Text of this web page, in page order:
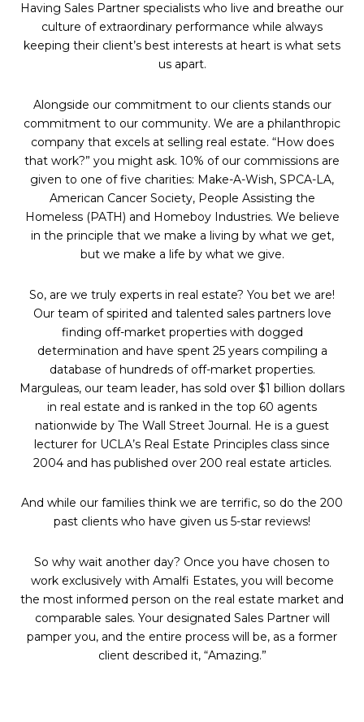
Having Sales Partner specialists who live and breathe our
culture of extraordinary performance while always
keeping their client’s best interests at heart is what sets
us apart.
Alongside our commitment to our clients stands our
commitment to our community. We are a philanthropic
company that excels at selling real estate. “How does
that work?” you might ask. 10% of our commissions are
given to one of five charities: Make-A-Wish, SPCA-LA,
American Cancer Society, People Assisting the
Homeless (PATH) and Homeboy Industries. We believe
in the principle that we make a living by what we get,
but we make a life by what we give.
So, are we truly experts in real estate? You bet we are!
Our team of spirited and talented sales partners love
finding off-market properties with dogged
determination and have spent 25 years compiling a
database of hundreds of off-market properties.
Marguleas, our team leader, has sold over $1 billion dollars
in real estate and is ranked in the top 60 agents
nationwide by The Wall Street Journal. He is a guest
lecturer for UCLA’s Real Estate Principles class since
2004 and has published over 200 real estate articles.
And while our families think we are terrific, so do the 200
past clients who have given us 5-star reviews!
So why wait another day? Once you have chosen to
work exclusively with Amalfi Estates, you will become
the most informed person on the real estate market and
comparable sales. Your designated Sales Partner will
pamper you, and the entire process will be, as a former
client described it, “Amazing.”